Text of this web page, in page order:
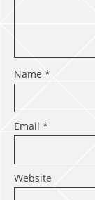
Name *
Email *
Website